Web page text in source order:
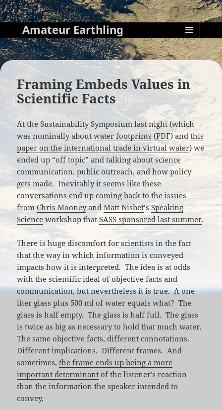
Amateur Earthling
MENU
AND
WIDGETS
Framing Embeds Values in
Scientific Facts
At the Sustainability Symposium last night (which
was nominally aboutwater footprints (PDF) andthis
paper on the international trade in virtual water) we
ended up “off topic” and talking about science
communication, public outreach, and how policy
gets made. Inevitably it seems like these
conversations end up coming back to the issues
fromChris MooneyandMatt Nisbet‘sSpeaking
Science workshop thatSASS sponsored last summer.
There is huge discomfort for scientists in the fact
that the way in which information is conveyed
impacts how it is interpreted. The idea is at odds
with the scientific ideal of objective facts and
communication, but nevertheless it is true. A one
liter glass plus 500 ml of water equals what? The
glass is half empty. The glass is half full. The glass
is twice as big as necessary to hold that much water.
The same objective facts, different connotations.
Different implications. Different frames. And
sometimes,the frame ends up being a more
important determinant of the listener’s reaction
than the information the speaker intended to
convey.